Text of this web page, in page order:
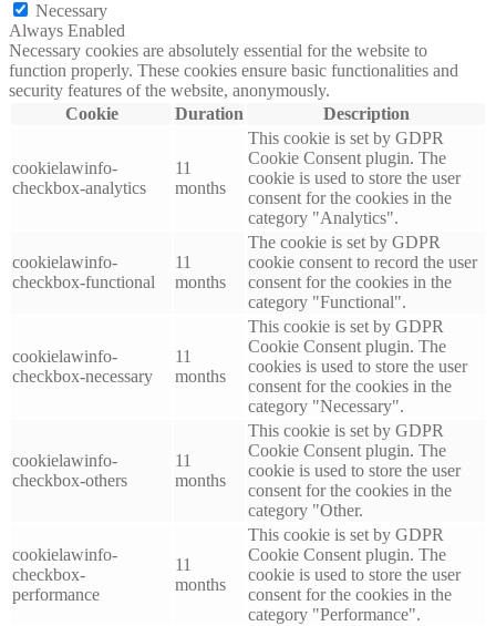
Necessary
Always Enabled
Necessary cookies are absolutely essential for the website to
function properly. These cookies ensure basic functionalities and
security features of the website, anonymously.
Cookie
Duration Description
cookielawinfo-
checkbox-analytics
11
months
This cookie is set by GDPR
Cookie Consent plugin. The
cookie is used to store the user
consent for the cookies in the
category "Analytics".
cookielawinfo-
checkbox-functional
11
months
The cookie is set by GDPR
cookie consent to record the user
consent for the cookies in the
category "Functional".
cookielawinfo-
checkbox-necessary
11
months
This cookie is set by GDPR
Cookie Consent plugin. The
cookies is used to store the user
consent for the cookies in the
category "Necessary".
cookielawinfo-
checkbox-others
11
months
This cookie is set by GDPR
Cookie Consent plugin. The
cookie is used to store the user
consent for the cookies in the
category "Other.
cookielawinfo-
checkbox-
performance
11
months
This cookie is set by GDPR
Cookie Consent plugin. The
cookie is used to store the user
consent for the cookies in the
category "Performance".